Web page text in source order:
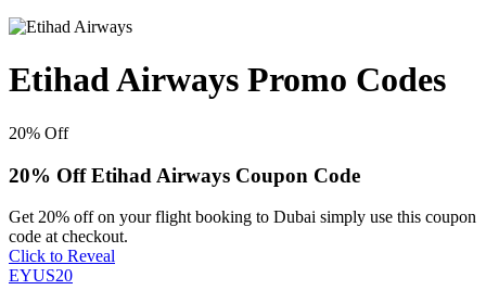
Etihad Airways Promo Codes
20% Off
20% Off Etihad Airways Coupon Code
Get 20% off on your flight booking to Dubai simply use this coupon
code at checkout.
Click to Reveal
EYUS20